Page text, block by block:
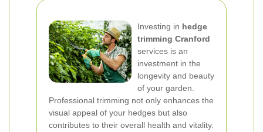
Investing in hedge
trimming Cranford
services is an
investment in the
longevity and beauty
of your garden.
Professional trimming not only enhances the
visual appeal of your hedges but also
contributes to their overall health and vitality.